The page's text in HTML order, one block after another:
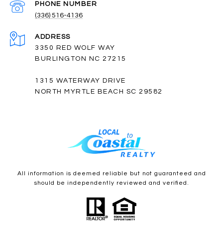
PHONE NUMBER
(336) 516-4136
ADDRESS
3350 RED WOLF WAY
BURLINGTON NC 27215
1315 WATERWAY DRIVE
NORTH MYRTLE BEACH SC 29582
All information is deemed reliable but not guaranteed and
should be independently reviewed and verified.